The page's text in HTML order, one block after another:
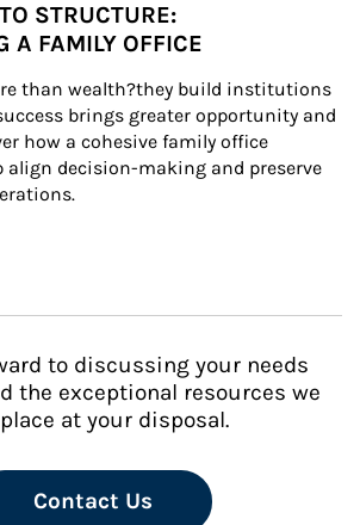
STRUCTURE:
A FAMILY OFFICE
than wealth?they build institutions
brings greater opportunity and
how a cohesive family office
align decision-making and preserve
to discussing your needs
the exceptional resources we
at your disposal.
Contact Us